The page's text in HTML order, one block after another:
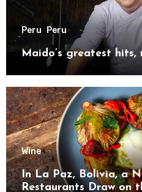
Peru Peru
Maido’s greatest hits,
Wine
In La Paz, Bolivia, a
Restaurants Draw on